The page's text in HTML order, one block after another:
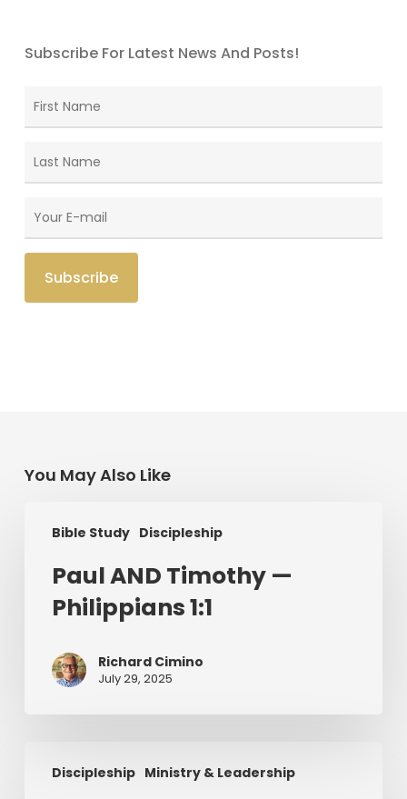
Subscribe For Latest News And Posts!
You May Also Like
Bible Study Discipleship
AND
Philippians
Paul AND Timothy —
Philippians 1:1
Richard Cimino
July 29, 2025
Discipleship Ministry & Leadership
Based